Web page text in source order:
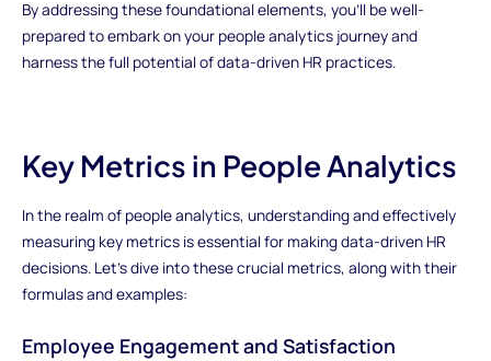
By addressing these foundational elements, you'll be well-
prepared to embark on your people analytics journey and
harness the full potential of data-driven HR practices.
Key Metrics in People Analytics
In the realm of people analytics, understanding and effectively
measuring key metrics is essential for making data-driven HR
decisions. Let's dive into these crucial metrics, along with their
formulas and examples:
Employee Engagement and Satisfaction